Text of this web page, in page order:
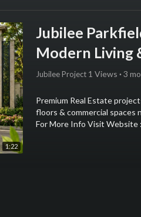
1:22
Jubilee
Modern Living
Jubilee Project 1 Views ·3
⁣Premium Real Estate
floors & commercial spaces
For More Info Visit Website